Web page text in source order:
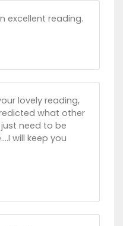
excellent reading.
lovely reading,
what other
need to be
will keep you